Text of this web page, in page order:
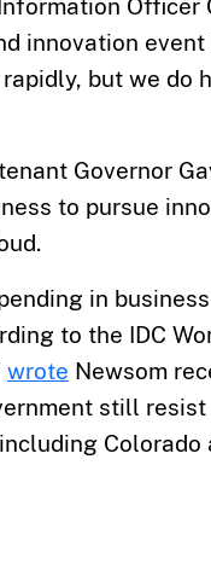
Officer
innovation event
but we do
Governor
to pursue
in
to the IDC
wrote Newsom
still